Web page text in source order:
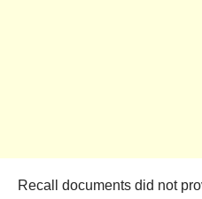
Recall documents did not